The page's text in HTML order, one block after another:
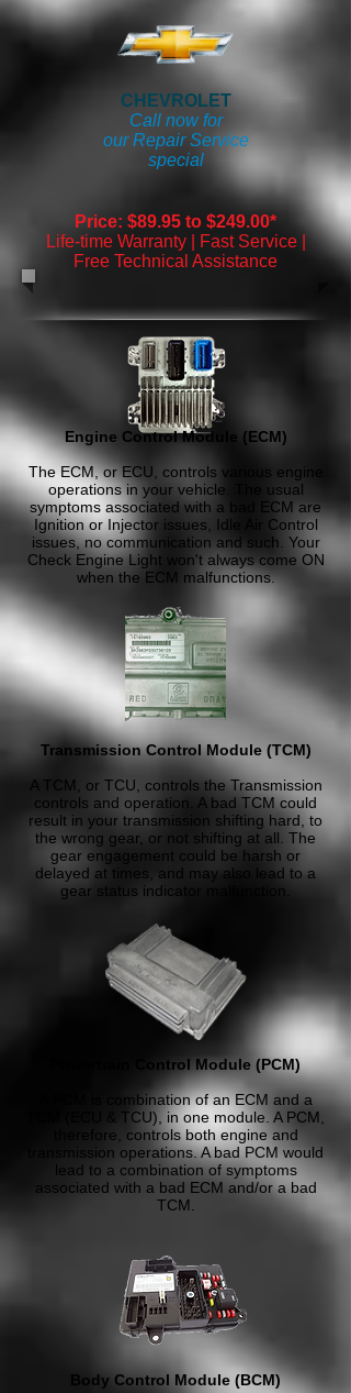
CHEVROLET
Call now for
our Repair Service
special
Price: $89.95 to $249.00*
Life-time Warranty | Fast Service |
Free Technical Assistance
Engine Control Module (ECM)
The ECM, or ECU, controls various engine
operations in your vehicle. The usual
symptoms associated with a bad ECM are
Ignition or Injector issues, Idle Air Control
issues, no communication and such. Your
Check Engine Light won't always come ON
when the ECM malfunctions.
Transmission Control Module (TCM)
A TCM, or TCU, controls the Transmission
controls and operation. A bad TCM could
result in your transmission shifting hard, to
the wrong gear, or not shifting at all. The
gear engagement could be harsh or
delayed at times, and may also lead to a
gear status indicator malfunction.
Powertrain Control Module (PCM)
A PCM is combination of an ECM and a
TCM (ECU & TCU), in one module. A PCM,
therefore, controls both engine and
transmission operations. A bad PCM would
lead to a combination of symptoms
associated with a bad ECM and/or a bad
TCM.
Body Control Module (BCM)